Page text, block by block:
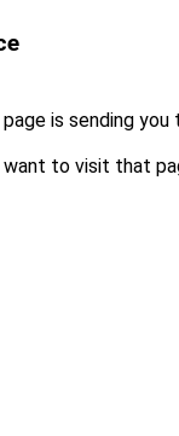
is sending you
to visit that